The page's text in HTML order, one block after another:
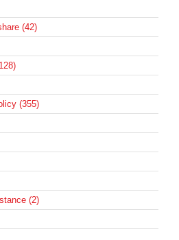
(42)
(355)
(2)